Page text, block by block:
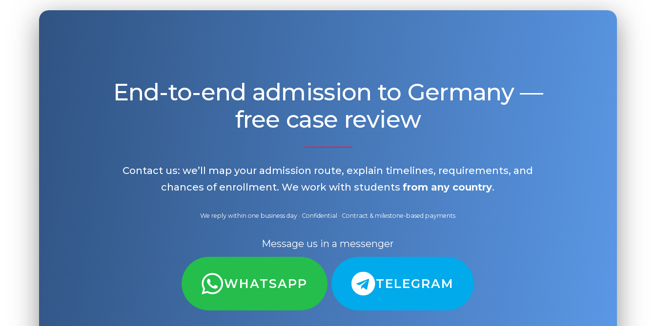
End-to-end admission to Germany —
free case review
Contact us: we’ll map your admission route, explain timelines, requirements, and
chances of enrollment. We work with studentsfrom any country.
We reply within one business day · Confidential · Contract & milestone-based payments
Message us in a messenger
WHATSAPP TELEGRAM